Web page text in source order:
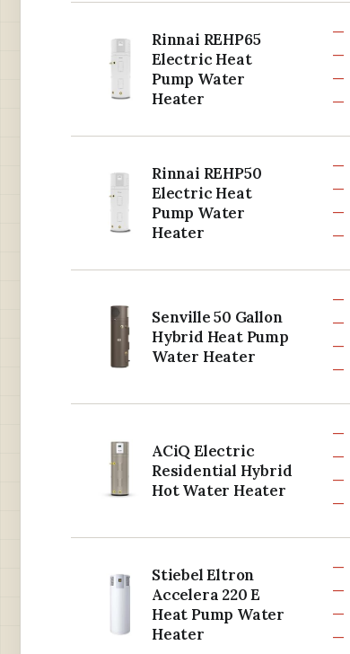
Rinnai REHP65
Electric Heat
Pump Water
Heater
Rinnai REHP50
Electric Heat
Pump Water
Heater
Senville 50 Gallon
Hybrid Heat Pump
Water Heater
ACiQ Electric
Residential Hybrid
Hot Water Heater
Stiebel Eltron
Accelera 220 E
Heat Pump Water
Heater